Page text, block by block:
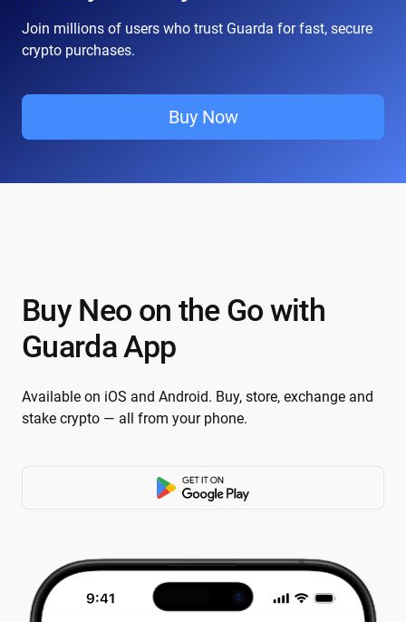
Join millions of users who trust Guarda for fast, secure
crypto purchases.
Buy Now
Buy Neo on the Go with
Guarda App
Available on iOS and Android. Buy, store, exchange and
stake crypto — all from your phone.